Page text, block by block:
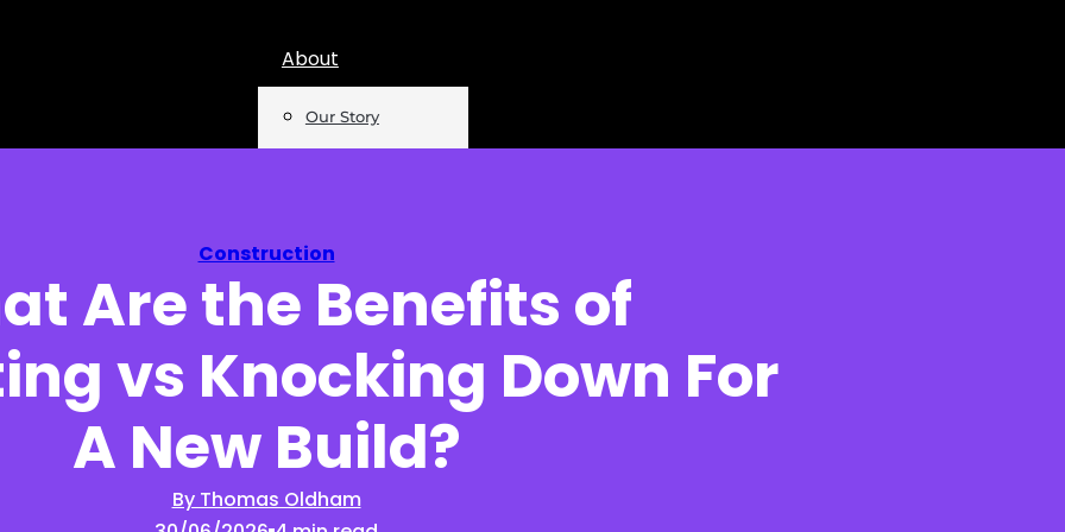
About
Our Story
Insights
Podcast
Reports
Construction
Are the Benefits of
vs Knocking Down For
A New Build?
By Thomas Oldham